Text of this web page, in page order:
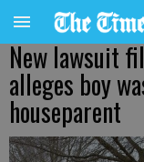
New lawsuit
alleges boy
houseparent